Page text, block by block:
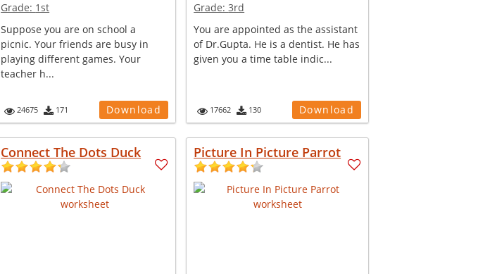
Grade: 1st
Suppose you are on school a
picnic. Your friends are busy in
playing different games. Your
teacher h...
24675 171 Download
Grade:3rd
You are appointed as the assistant
of Dr.Gupta. He is a dentist. He has
given you a time table indic...
17662 130 Download
Connect The Dots Duck Picture In Picture Parrot